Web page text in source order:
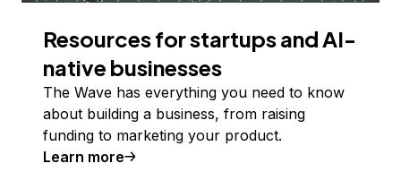
Resources for startups and AI-
native businesses
The Wave has everything you need to know
about building a business, from raising
funding to marketing your product.
Learn more